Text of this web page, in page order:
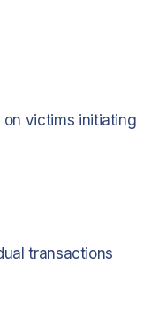
victims initiating
transactions